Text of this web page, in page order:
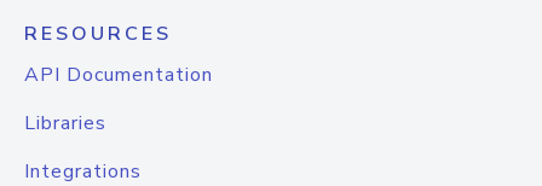
RESOURCES
API Documentation
Libraries
Integrations